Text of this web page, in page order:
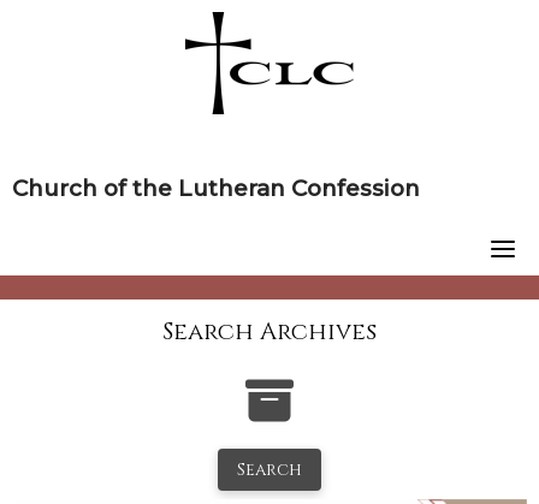
Church of the Lutheran Confession
Search Archives
Search